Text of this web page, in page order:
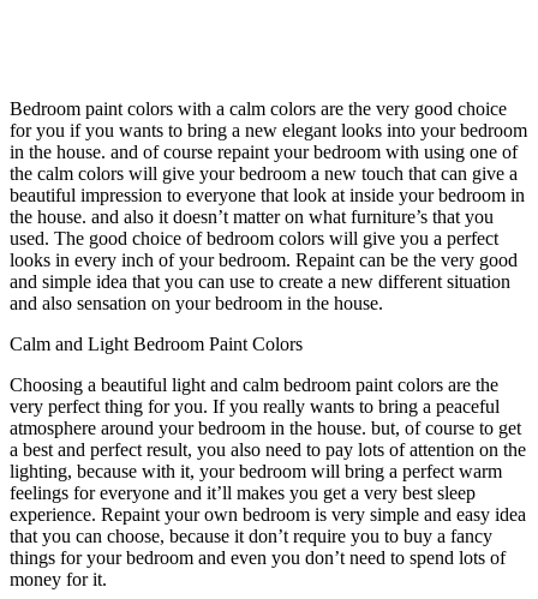
Bedroom paint colors with a calm colors are the very good choice
for you if you wants to bring a new elegant looks into your bedroom
in the house. and of course repaint your bedroom with using one of
the calm colors will give your bedroom a new touch that can give a
beautiful impression to everyone that look at inside your bedroom in
the house. and also it doesn’t matter on what furniture’s that you
used. The good choice of bedroom colors will give you a perfect
looks in every inch of your bedroom. Repaint can be the very good
and simple idea that you can use to create a new different situation
and also sensation on your bedroom in the house.
Calm and Light Bedroom Paint Colors
Choosing a beautiful light and calm bedroom paint colors are the
very perfect thing for you. If you really wants to bring a peaceful
atmosphere around your bedroom in the house. but, of course to get
a best and perfect result, you also need to pay lots of attention on the
lighting, because with it, your bedroom will bring a perfect warm
feelings for everyone and it’ll makes you get a very best sleep
experience. Repaint your own bedroom is very simple and easy idea
that you can choose, because it don’t require you to buy a fancy
things for your bedroom and even you don’t need to spend lots of
money for it.